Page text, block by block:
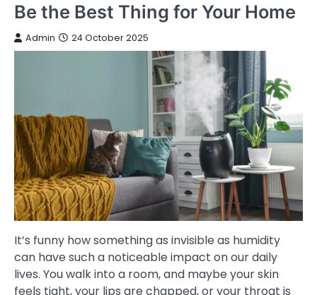
Be the Best Thing for Your Home
Admin 24 October 2025
It’s funny how something as invisible as humidity
can have such a noticeable impact on our daily
lives. You walk into a room, and maybe your skin
feels tight, your lips are chapped, or your throat is